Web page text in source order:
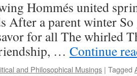
Hommés united
After a parent winter So
for all The whirled
… Continue
and Philosophical Musings | Tagged